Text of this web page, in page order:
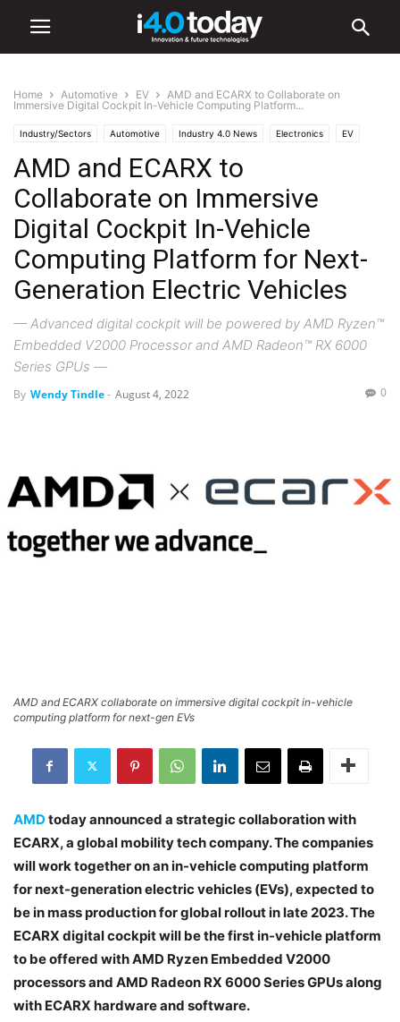
Home Automotive EV
AMD and ECARX to Collaborate on
Immersive Digital Cockpit In-Vehicle Computing Platform...
Industry/Sectors Automotive Industry 4.0 News Electronics EV
Hardware Software World
AMD and ECARX to
Collaborate on Immersive
Digital Cockpit In-Vehicle
Computing Platform for Next-
Generation Electric Vehicles
— Advanced digital cockpit will be powered by AMD Ryzen™
Embedded V2000 Processor and AMD Radeon™ RX 6000
Series GPUs —
By Wendy Tindle- August 4, 2022 0
AMD and ECARX collaborate on immersive digital cockpit in-vehicle
computing platform for next-gen EVs
AMDtoday announced a strategic collaboration with
ECARX, a global mobility tech company. The companies
will work together on an in-vehicle computing platform
for next-generation electric vehicles (EVs), expected to
be in mass production for global rollout in late 2023. The
ECARX digital cockpit will be the first in-vehicle platform
to be offered with AMD Ryzen Embedded V2000
processors and AMD Radeon RX 6000 Series GPUs along
with ECARX hardware and software.